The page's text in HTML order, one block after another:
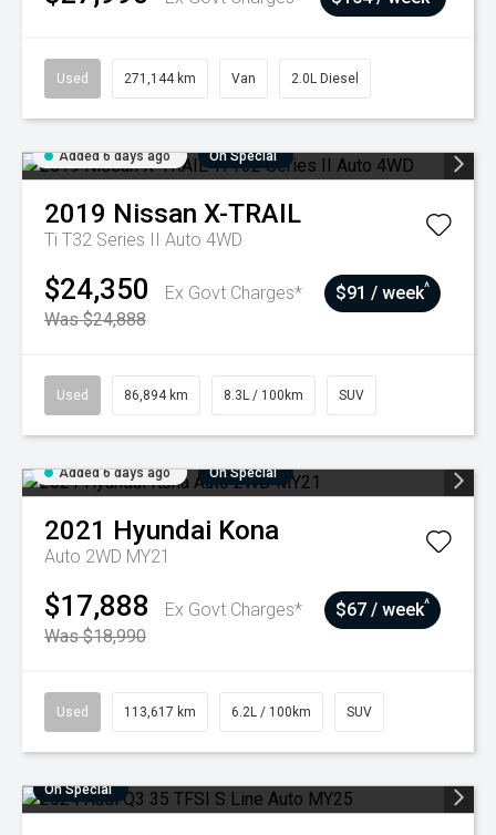
Used 271,144 km Van 2.0L Diesel
Added 6 days ago On Special
2019 Nissan X-TRAIL
Ti T32 Series II Auto 4WD
$24,350
Ex Govt Charges*
Was $24,888
$91 / week^
Used 86,894 km 8.3L / 100km SUV
Added 6 days ago On Special
2021 Hyundai Kona
Auto 2WD MY21
$17,888
Ex Govt Charges*
Was $18,990
$67 / week^
Used 113,617 km 6.2L / 100km SUV
On Special